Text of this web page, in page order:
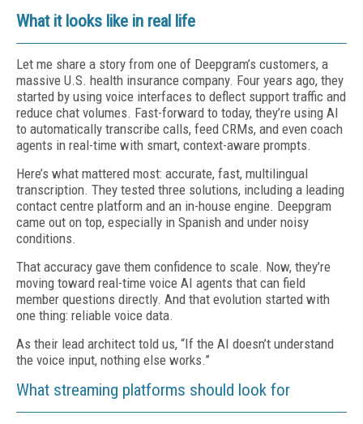
What it looks like in real life
Let me share a story from one of Deepgram’s customers, a
massive U.S. health insurance company. Four years ago, they
started by using voice interfaces to deflect support traffic and
reduce chat volumes. Fast-forward to today, they’re using AI
to automatically transcribe calls, feed CRMs, and even coach
agents in real-time with smart, context-aware prompts.
Here’s what mattered most: accurate, fast, multilingual
transcription. They tested three solutions, including a leading
contact centre platform and an in-house engine. Deepgram
came out on top, especially in Spanish and under noisy
conditions.
That accuracy gave them confidence to scale. Now, they’re
moving toward real-time voice AI agents that can field
member questions directly. And that evolution started with
one thing: reliable voice data.
As their lead architect told us, “If the AI doesn’t understand
the voice input, nothing else works.”
What streaming platforms should look for